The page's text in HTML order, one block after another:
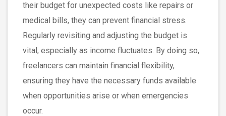
their budget for unexpected costs like repairs or
medical bills, they can prevent financial stress.
Regularly revisiting and adjusting the budget is
vital, especially as income fluctuates. By doing so,
freelancers can maintain financial flexibility,
ensuring they have the necessary funds available
when opportunities arise or when emergencies
occur.